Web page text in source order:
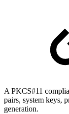
A PKCS#11
pairs, system keys,
generation.